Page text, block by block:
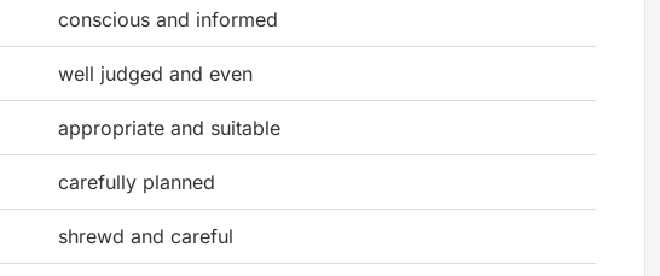
conscious and informed
well judged and even
appropriate and suitable
carefully planned
shrewd and careful